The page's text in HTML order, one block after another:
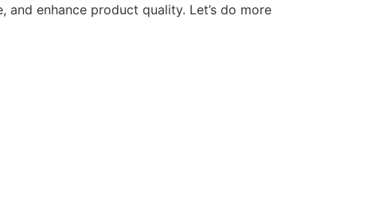
enhance product quality. Let’s do more